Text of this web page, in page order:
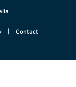
| Contact